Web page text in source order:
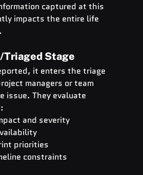
captured at this
impacts the entire life
Triaged Stage
it enters the triage
managers or team
issue. They evaluate
and severity
priorities
constraints